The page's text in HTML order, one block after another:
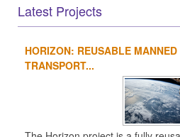
Latest Projects
HORIZON: REUSABLE
TRANSPORT...